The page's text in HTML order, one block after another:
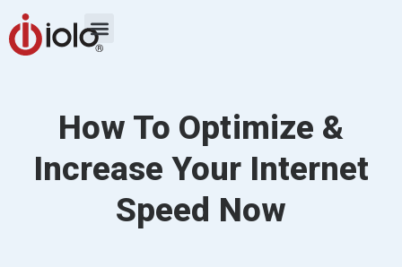
How To Optimize &
Increase Your Internet
Speed Now